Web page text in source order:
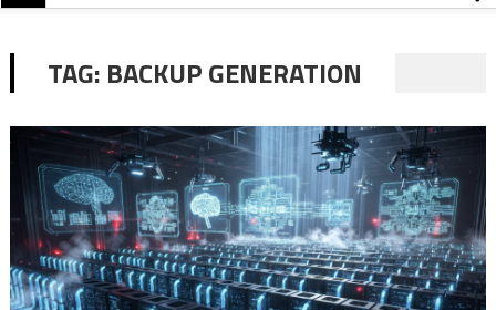
TAG: BACKUP GENERATION